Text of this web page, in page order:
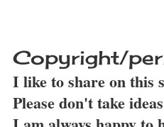
Copyright/
I like to share on this
Please don't take